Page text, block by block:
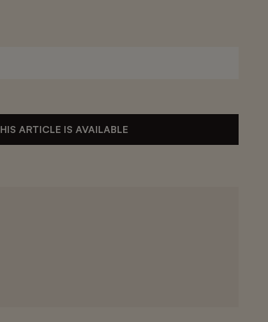
ARTICLE IS AVAILABLE